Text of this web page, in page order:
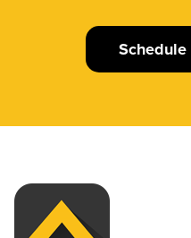
Schedule